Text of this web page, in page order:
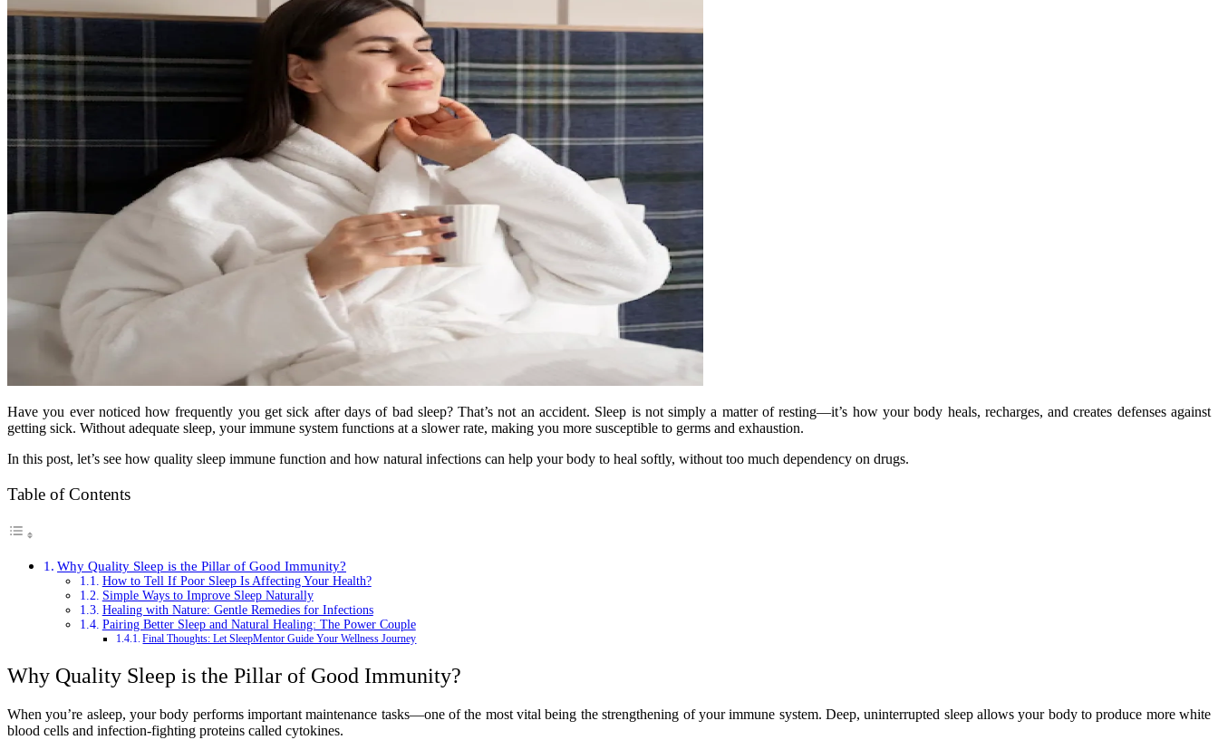
Have you ever noticed how frequently you get sick after days of bad sleep? That’s not an accident. Sleep is not simply a matter of resting—it’s how your body heals, recharges, and creates defenses against
getting sick. Without adequate sleep, your immune system functions at a slower rate, making you more susceptible to germs and exhaustion.
In this post, let’s see how quality sleep immune function and how natural infections can help your body to heal softly, without too much dependency on drugs.
Table of Contents
Why Quality Sleep is the Pillar of Good Immunity?
How to Tell If Poor Sleep Is Affecting Your Health?
Simple Ways to Improve Sleep Naturally
Healing with Nature: Gentle Remedies for Infections
Pairing Better Sleep and Natural Healing: The Power Couple
Final Thoughts: Let SleepMentor Guide Your Wellness Journey
Why Quality Sleep is the Pillar of Good Immunity?
When you’re asleep, your body performs important maintenance tasks—one of the most vital being the strengthening of your immune system. Deep, uninterrupted sleep allows your body to produce more white
blood cells and infection-fighting proteins called cytokines.